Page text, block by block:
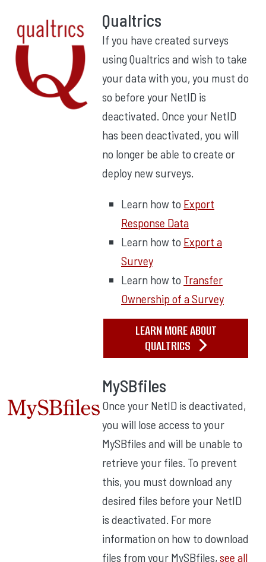
Qualtrics
If you have created surveys
using Qualtrics and wish to take
your data with you, you must do
so before your NetID is
deactivated. Once your NetID
has been deactivated, you will
no longer be able to create or
deploy new surveys.
Learn how to Export
Response Data
Learn how to Export a
Survey
Learn how to Transfer
Ownership of a Survey
LEARN MORE ABOUT
QUALTRICS
MySBfiles
Once your NetID is deactivated,
you will lose access to your
MySBfiles and will be unable to
retrieve your files. To prevent
this, you must download any
desired files before your NetID
is deactivated. For more
information on how to download
files from your MySBfiles, see all